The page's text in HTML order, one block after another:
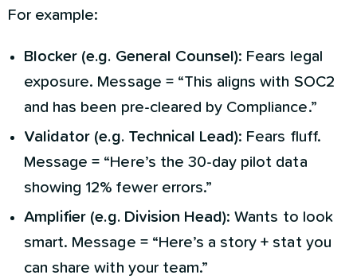
For example:
Blocker (e.g. General Counsel): Fears legal
exposure. Message = “This aligns with SOC2
and has been pre-cleared by Compliance.”
Validator (e.g. Technical Lead): Fears fluff.
Message = “Here’s the 30-day pilot data
showing 12% fewer errors.”
Amplifier (e.g. Division Head): Wants to look
smart. Message = “Here’s a story + stat you
can share with your team.”